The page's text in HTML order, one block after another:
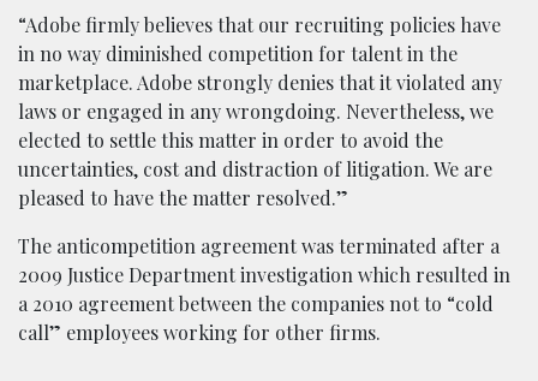
“Adobe firmly believes that our recruiting policies have
in no way diminished competition for talent in the
marketplace. Adobe strongly denies that it violated any
laws or engaged in any wrongdoing. Nevertheless, we
elected to settle this matter in order to avoid the
uncertainties, cost and distraction of litigation. We are
pleased to have the matter resolved.”
The anticompetition agreement was terminated after a
2009 Justice Department investigation which resulted in
a 2010 agreement between the companies not to “cold
call” employees working for other firms.